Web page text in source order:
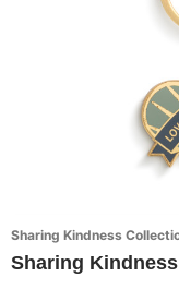
Sharing Kindness
Sharing